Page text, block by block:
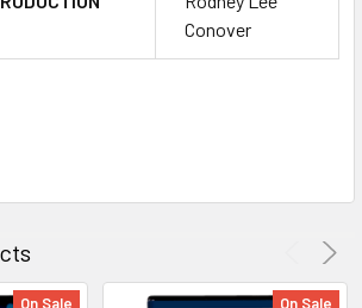
Conover
On Sale On Sale